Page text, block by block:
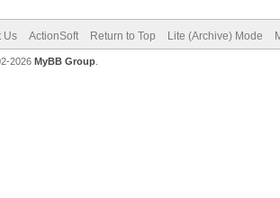
Us ActionSoft Return to Top Lite (Archive) Mode
2026 MyBB Group